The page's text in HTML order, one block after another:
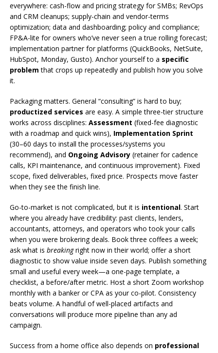
everywhere: cash-flow and pricing strategy for SMBs; RevOps
and CRM cleanups; supply-chain and vendor-terms
optimization; data and dashboarding; policy and compliance;
FP&A-lite for owners who’ve never seen a true rolling forecast;
implementation partner for platforms (QuickBooks, NetSuite,
HubSpot, Monday, Gusto). Anchor yourself to a specific
problem that crops up repeatedly and publish how you solve
it.
Packaging matters. General “consulting” is hard to buy;
productized services are easy. A simple three-tier structure
works across disciplines: Assessment (fixed-fee diagnostic
with a roadmap and quick wins), Implementation Sprint
(30–60 days to install the processes/systems you
recommend), and Ongoing Advisory (retainer for cadence
calls, KPI maintenance, and continuous improvement). Fixed
scope, fixed deliverables, fixed price. Prospects move faster
when they see the finish line.
Go-to-market is not complicated, but it is intentional. Start
where you already have credibility: past clients, lenders,
accountants, attorneys, and operators who took your calls
when you were brokering deals. Book three coffees a week;
ask what is breakingright now in their world; offer a short
diagnostic to show value inside seven days. Publish something
small and useful every week—a one-page template, a
checklist, a before/after metric. Host a short Zoom workshop
monthly with a banker or CPA as your co-pilot. Consistency
beats volume. A handful of well-placed artifacts and
conversations will produce more pipeline than any ad
campaign.
Success from a home office also depends on professional